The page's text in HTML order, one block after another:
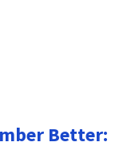
Better: